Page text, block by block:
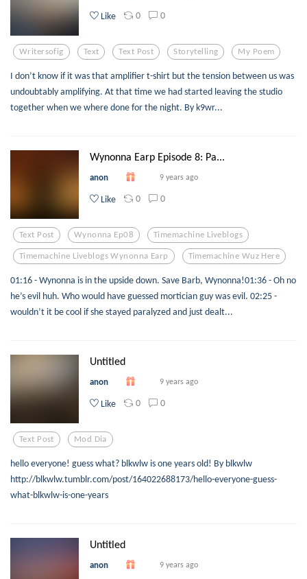
Like 0 0
Writersofig Text Text Post Storytelling My Poem
I don’t know if it was that amplifier t-shirt but the tension between us was
undoubtably amplifying. At that time we had started leaving the studio
together when we where done for the night. By k9wr...
Wynonna Earp Episode 8: Pa...
anon 9 years ago
Like 0 0
Text Post Wynonna Ep08 Timemachine Liveblogs
Timemachine Liveblogs Wynonna Earp Timemachine Wuz Here
01:16 - Wynonna is in the upside down. Save Barb, Wynonna!01:36 - Oh no
he’s evil huh. Who would have guessed mortician guy was evil. 02:25 -
wouldn’t it be cool if she stayed paralyzed and just dealt...
Untitled
anon 9 years ago
Like 0 0
Text Post Mod Dia
hello everyone! guess what? blkwlw is one years old! By blkwlw
http://blkwlw.tumblr.com/post/164022688173/hello-everyone-guess-
what-blkwlw-is-one-years
Untitled
anon 9 years ago